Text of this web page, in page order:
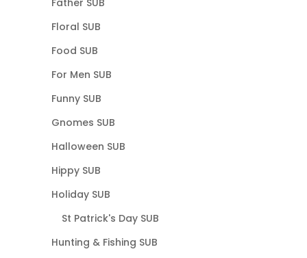
Floral SUB
Food SUB
For Men SUB
Funny SUB
Gnomes SUB
Halloween SUB
Hippy SUB
Holiday SUB
St Patrick's Day SUB
Hunting & Fishing SUB